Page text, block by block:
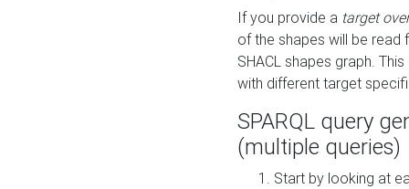
If you provide a target
of the shapes will be read
SHACL shapes graph.
with different target
SPARQL query
(multiple queries)
Start by looking at